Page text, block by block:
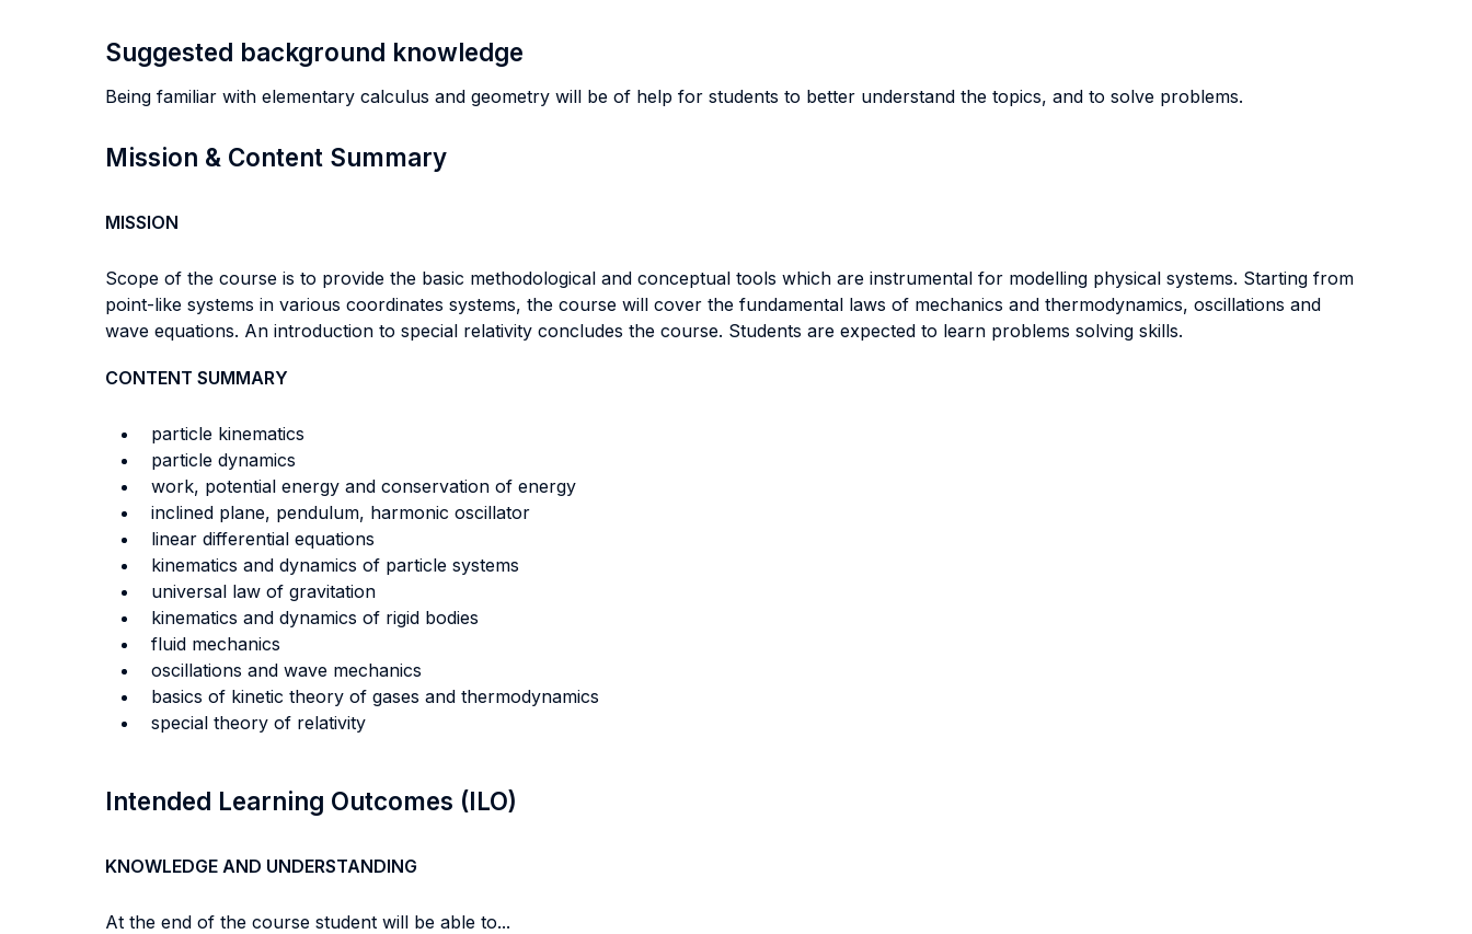
Suggested background knowledge
Being familiar with elementary calculus and geometry will be of help for students to better understand the topics, and to solve problems.
Mission & Content Summary
MISSION
Scope of the course is to provide the basic methodological and conceptual tools which are instrumental for modelling physical systems. Starting from
point-like systems in various coordinates systems, the course will cover the fundamental laws of mechanics and thermodynamics, oscillations and
wave equations. An introduction to special relativity concludes the course. Students are expected to learn problems solving skills.
CONTENT SUMMARY
particle kinematics
particle dynamics
work, potential energy and conservation of energy
inclined plane, pendulum, harmonic oscillator
linear differential equations
kinematics and dynamics of particle systems
universal law of gravitation
kinematics and dynamics of rigid bodies
fluid mechanics
oscillations and wave mechanics
basics of kinetic theory of gases and thermodynamics
special theory of relativity
Intended Learning Outcomes (ILO)
KNOWLEDGE AND UNDERSTANDING
At the end of the course student will be able to...